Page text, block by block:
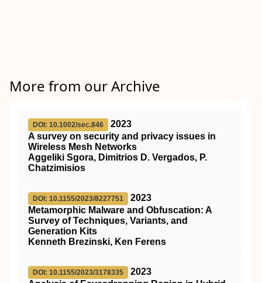
More from our Archive
DOI: 10.1002/sec.846
2023
A survey on security and privacy issues in
Wireless Mesh Networks
Aggeliki Sgora, Dimitrios D. Vergados, P.
Chatzimisios
DOI: 10.1155/2023/8227751
2023
Metamorphic Malware and Obfuscation: A
Survey of Techniques, Variants, and
Generation Kits
Kenneth Brezinski, Ken Ferens
DOI: 10.1155/2023/3178335
2023